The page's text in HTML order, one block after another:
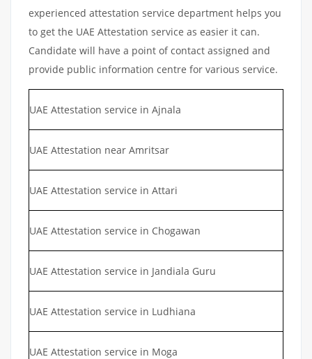
experienced attestation service department helps you
to get the UAE Attestation service as easier it can.
Candidate will have a point of contact assigned and
provide public information centre for various service.
UAE Attestation service in Ajnala
UAE Attestation near Amritsar
UAE Attestation service in Attari
UAE Attestation service in Chogawan
UAE Attestation service in Jandiala Guru
UAE Attestation service in Ludhiana
UAE Attestation service in Moga